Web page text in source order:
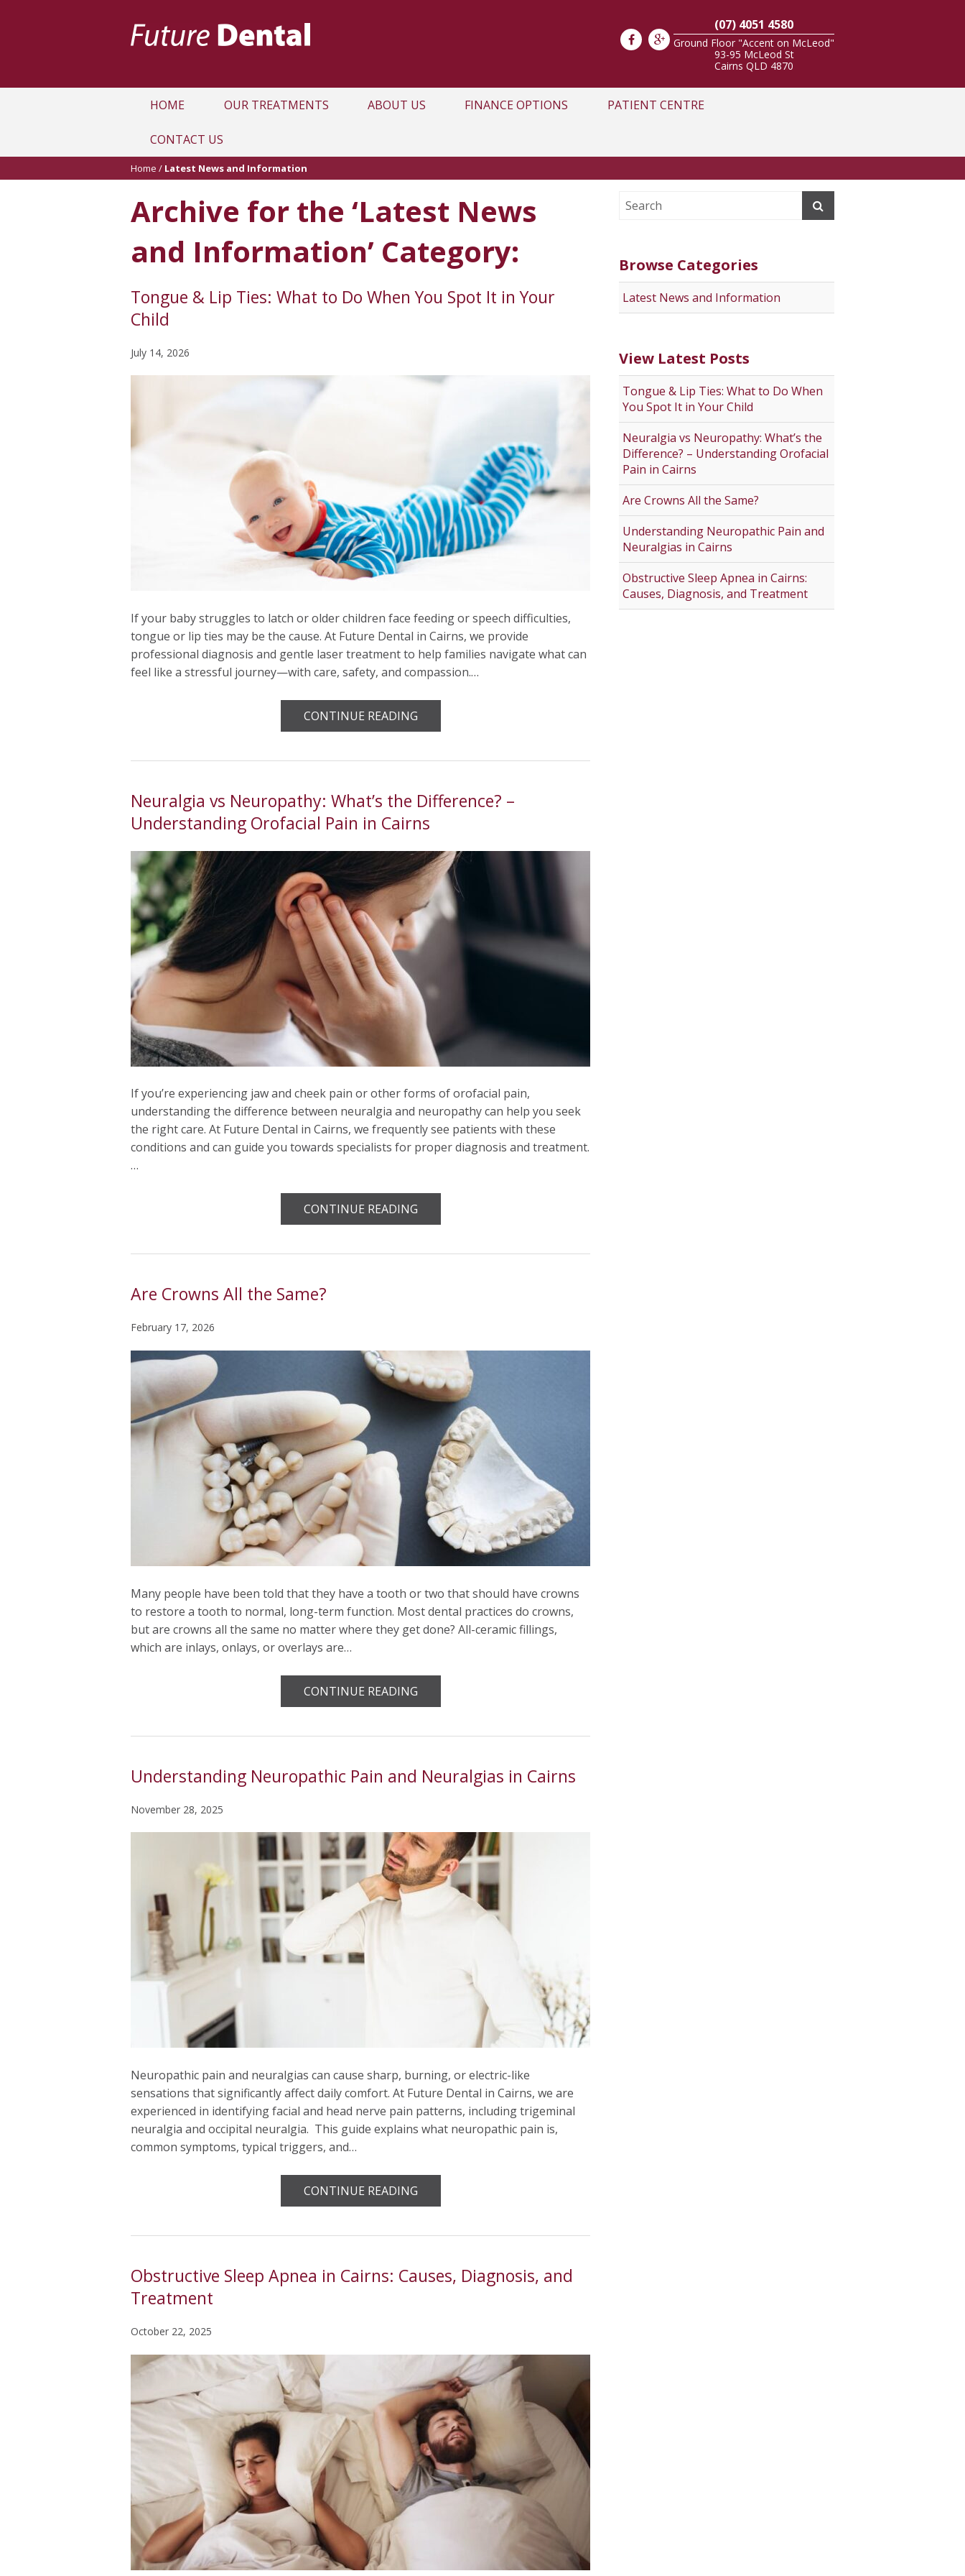
(07) 4051 4580
Ground Floor "Accent on McLeod"
93-95 McLeod St
Cairns QLD 4870
HOME OUR TREATMENTS ABOUT US FINANCE OPTIONS PATIENT CENTRE
CONTACT US
Home / Latest News and Information
Archive for the ‘Latest News
and Information’ Category:
Tongue & Lip Ties: What to Do When You Spot It in Your
Child
July 14, 2026
If your baby struggles to latch or older children face feeding or speech difficulties,
tongue or lip ties may be the cause. At Future Dental in Cairns, we provide
professional diagnosis and gentle laser treatment to help families navigate what can
feel like a stressful journey—with care, safety, and compassion.…
CONTINUE READING
Neuralgia vs Neuropathy: What’s the Difference? –
Understanding Orofacial Pain in Cairns
If you’re experiencing jaw and cheek pain or other forms of orofacial pain,
understanding the difference between neuralgia and neuropathy can help you seek
the right care. At Future Dental in Cairns, we frequently see patients with these
conditions and can guide you towards specialists for proper diagnosis and treatment.
…
CONTINUE READING
Are Crowns All the Same?
February 17, 2026
Many people have been told that they have a tooth or two that should have crowns
to restore a tooth to normal, long-term function. Most dental practices do crowns,
but are crowns all the same no matter where they get done? All-ceramic fillings,
which are inlays, onlays, or overlays are…
CONTINUE READING
Understanding Neuropathic Pain and Neuralgias in Cairns
November 28, 2025
Neuropathic pain and neuralgias can cause sharp, burning, or electric-like
sensations that significantly affect daily comfort. At Future Dental in Cairns, we are
experienced in identifying facial and head nerve pain patterns, including trigeminal
neuralgia and occipital neuralgia. This guide explains what neuropathic pain is,
common symptoms, typical triggers, and…
CONTINUE READING
Obstructive Sleep Apnea in Cairns: Causes, Diagnosis, and
Treatment
October 22, 2025
Browse Categories
Latest News and Information
View Latest Posts
Tongue & Lip Ties: What to Do When
You Spot It in Your Child
Neuralgia vs Neuropathy: What’s the
Difference? – Understanding Orofacial
Pain in Cairns
Are Crowns All the Same?
Understanding Neuropathic Pain and
Neuralgias in Cairns
Obstructive Sleep Apnea in Cairns:
Causes, Diagnosis, and Treatment